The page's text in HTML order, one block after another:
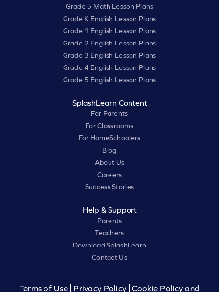
Grade 5 Math Lesson Plans
Grade K English Lesson Plans
Grade 1 English Lesson Plans
Grade 2 English Lesson Plans
Grade 3 English Lesson Plans
Grade 4 English Lesson Plans
Grade 5 English Lesson Plans
SplashLearn Content
For Parents
For Classrooms
For HomeSchoolers
Blog
About Us
Careers
Success Stories
Help & Support
Parents
Teachers
Download SplashLearn
Contact Us
Terms of Use Privacy Policy Cookie Policy and